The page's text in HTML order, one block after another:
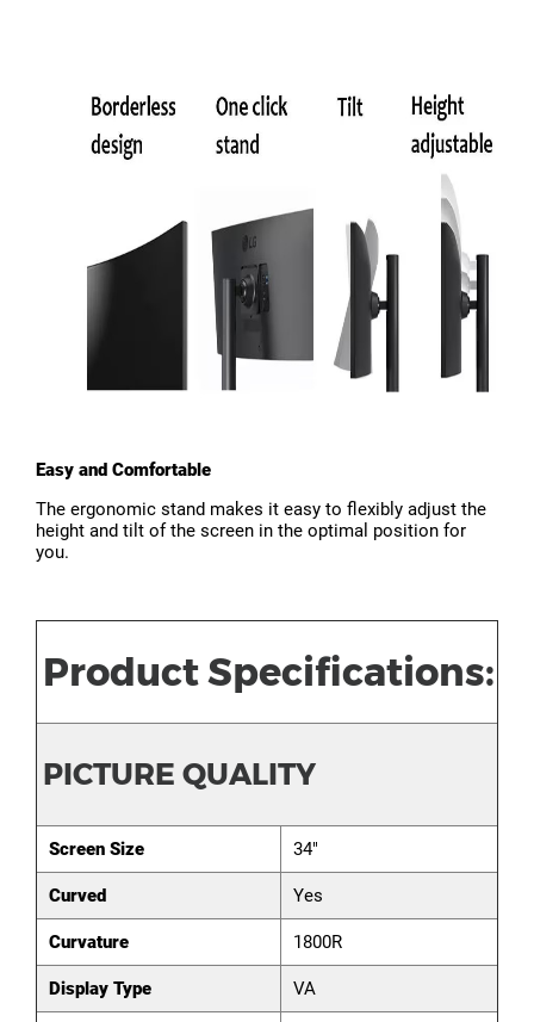
Easy and Comfortable
The ergonomic stand makes it easy to flexibly adjust the
height and tilt of the screen in the optimal position for
you.
Product Specifications:
PICTURE QUALITY
Screen Size 34"
Curved Yes
Curvature 1800R
Display Type VA